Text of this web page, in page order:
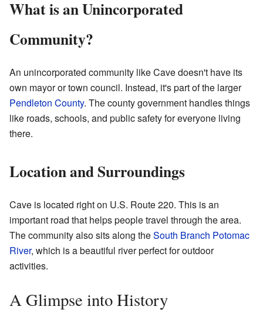
What is an Unincorporated
Community?
An unincorporated community like Cave doesn't have its
own mayor or town council. Instead, it's part of the larger
Pendleton County. The county government handles things
like roads, schools, and public safety for everyone living
there.
Location and Surroundings
Cave is located right on U.S. Route 220. This is an
important road that helps people travel through the area.
The community also sits along theSouth Branch Potomac
River, which is a beautiful river perfect for outdoor
activities.
A Glimpse into History